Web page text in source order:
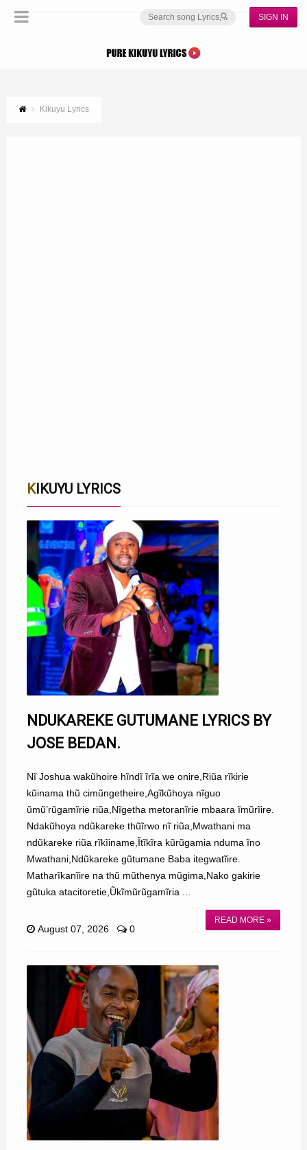
SIGN IN
Kikuyu Lyrics
KIKUYU LYRICS
NDUKAREKE GUTUMANE LYRICS BY
JOSE BEDAN.
Nĩ Joshua wakũhoire hĩndĩ ĩrĩa we onire,Riũa rĩkirie
kũinama thũ cimũngetheire,Agĩkũhoya nĩguo
ũmũ’rũgamĩrie riũa,Nĩgetha metoranĩrie mbaara ĩmũrĩire.
Ndakũhoya ndũkareke thũĩrwo nĩ riũa,Mwathani ma
ndũkareke riũa rĩkĩiname,Ĩtĩkĩra kũrũgamia nduma ĩno
Mwathani,Ndũkareke gũtumane Baba itegwatĩire.
Matharĩkanĩire na thũ mũthenya mũgima,Nako gakirie
gũtuka atacitoretie,Ũkĩmũrũgamĩria ...
READ MORE »
August 07, 2026 0